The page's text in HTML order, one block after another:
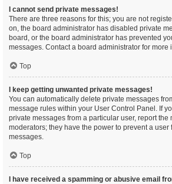
I cannot send private messages!
There are three reasons for this; you are not
on, the board administrator has disabled private
board, or the board administrator has prevented
messages. Contact a board administrator for more
Top
I keep getting unwanted private messages!
You can automatically delete private messages
message rules within your User Control Panel. If
private messages from a particular user, report the
moderators; they have the power to prevent a user
messages.
Top
I have received a spamming or abusive email